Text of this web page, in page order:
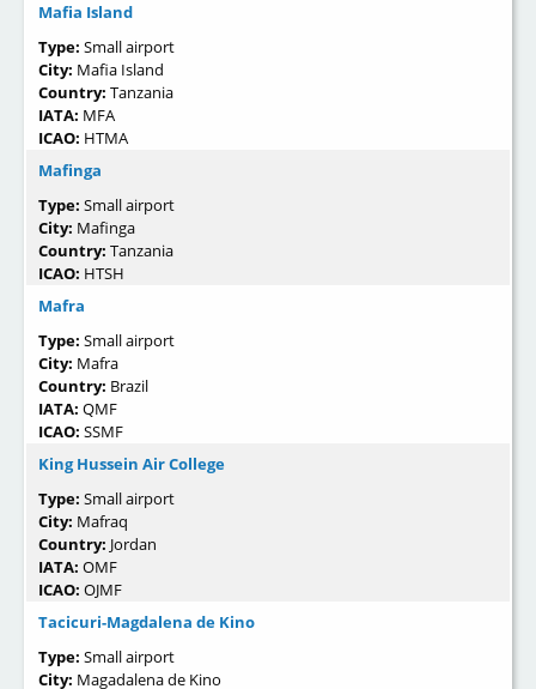
Mafia Island
Type: Small airport
City: Mafia Island
Country: Tanzania
IATA: MFA
ICAO: HTMA
Mafinga
Type: Small airport
City: Mafinga
Country: Tanzania
ICAO: HTSH
Mafra
Type: Small airport
City: Mafra
Country: Brazil
IATA: QMF
ICAO: SSMF
King Hussein Air College
Type: Small airport
City: Mafraq
Country: Jordan
IATA: OMF
ICAO: OJMF
Tacicuri-Magdalena de Kino
Type: Small airport
City: Magadalena de Kino